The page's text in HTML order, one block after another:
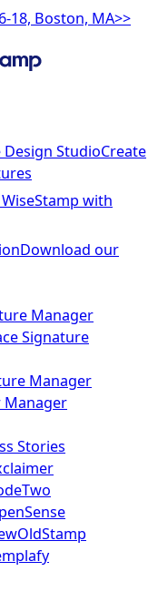
18, Boston, MA>>
StudioCreate
with
Download our
Manager
Signature
Manager
Manager
Stories